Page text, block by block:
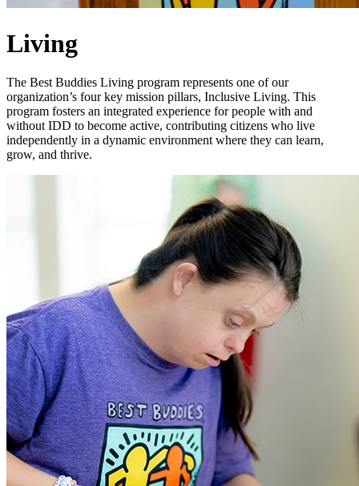
Living
The Best Buddies Living program represents one of our
organization’s four key mission pillars, Inclusive Living. This
program fosters an integrated experience for people with and
without IDD to become active, contributing citizens who live
independently in a dynamic environment where they can learn,
grow, and thrive.